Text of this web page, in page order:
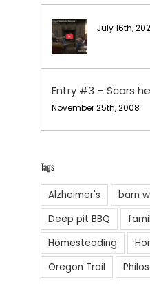
July 16th,
Entry #3 – Scars
November 25th, 2008
Tags
Alzheimer's barn
Deep pit BBQ
Homesteading
Oregon Trail